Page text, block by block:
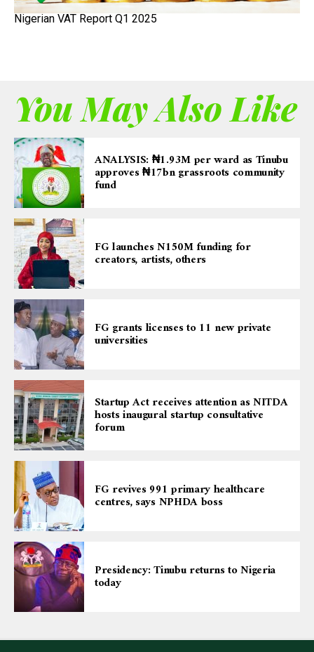
Nigerian VAT Report Q1 2025
You May Also Like
ANALYSIS: ₦1.93M per ward as Tinubu
approves ₦17bn grassroots community
fund
FG launches N150M funding for
creators, artists, others
FG grants licenses to 11 new private
universities
Startup Act receives attention as NITDA
hosts inaugural startup consultative
forum
FG revives 991 primary healthcare
centres, says NPHDA boss
Presidency: Tinubu returns to Nigeria
today